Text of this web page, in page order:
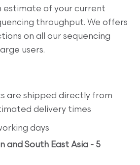
estimate of your current
throughput. We offers
on all our sequencing
users.
are shipped directly from
delivery times
days
and South East Asia - 5